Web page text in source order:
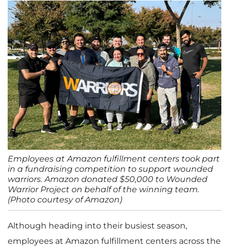
Employees at Amazon fulfillment centers took part
in a fundraising competition to support wounded
warriors. Amazon donated $50,000 to Wounded
Warrior Project on behalf of the winning team.
(Photo courtesy of Amazon)
Although heading into their busiest season,
employees at Amazon fulfillment centers across the